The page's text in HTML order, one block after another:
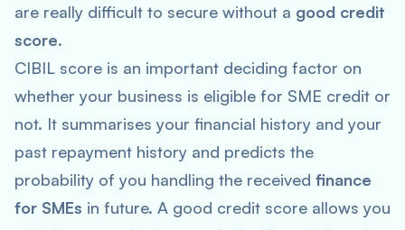
are really difficult to secure without a good credit
score.
CIBIL score is an important deciding factor on
whether your business is eligible for SME credit or
not. It summarises your financial history and your
past repayment history and predicts the
probability of you handling the received finance
for SMEs in future. A good credit score allows you